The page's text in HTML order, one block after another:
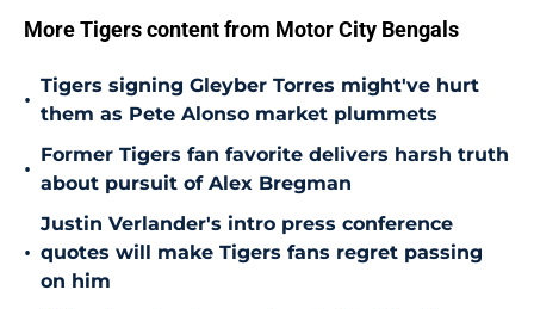
More Tigers content from Motor City Bengals
•
Tigers signing Gleyber Torres might've hurt
them as Pete Alonso market plummets
•
Former Tigers fan favorite delivers harsh truth
about pursuit of Alex Bregman
•
Justin Verlander's intro press conference
quotes will make Tigers fans regret passing
on him